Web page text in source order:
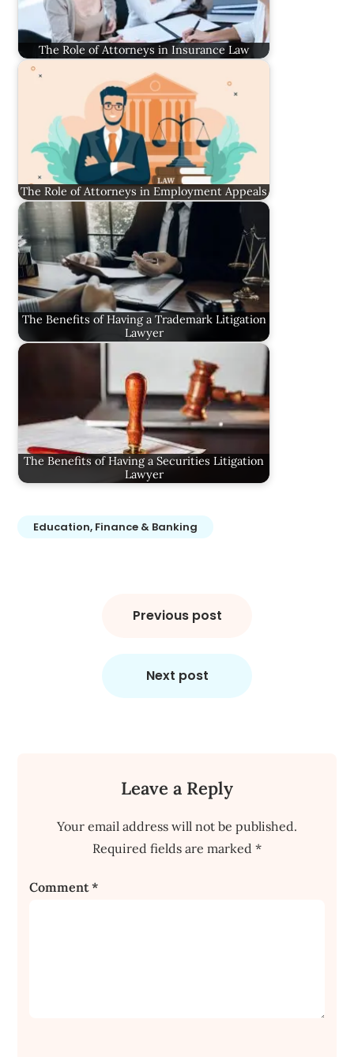
The Role of Attorneys in Insurance Law
The Role of Attorneys in Employment Appeals
The Benefits of Having a Trademark Litigation
Lawyer
The Benefits of Having a Securities Litigation
Lawyer
Education, Finance & Banking
Previous post
Next post
Leave a Reply
Your email address will not be published.
Required fields are marked *
Comment*